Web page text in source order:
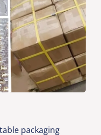
packaging